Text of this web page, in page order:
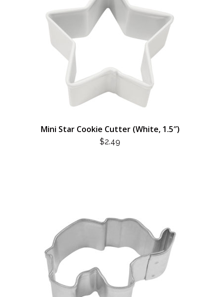
Mini Star Cookie Cutter (White, 1.5″)
$2.49